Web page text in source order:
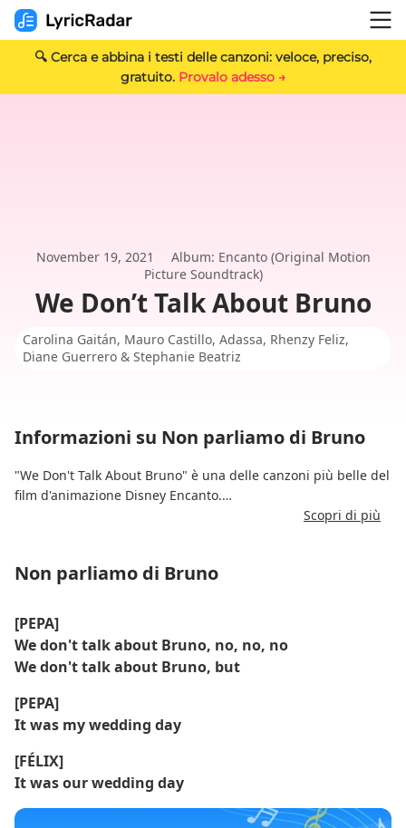
🔍 Cerca e abbina i testi delle canzoni: veloce, preciso,
gratuito. Provalo adesso →
November 19, 2021
Album: Encanto (Original Motion
Picture Soundtrack)
We Don’t Talk About Bruno
Carolina Gaitán, Mauro Castillo, Adassa, Rhenzy Feliz,
Diane Guerrero & Stephanie Beatriz
Informazioni su Non parliamo di Bruno
"We Don't Talk About Bruno" è una delle canzoni più belle del
film d'animazione Disney Encanto.
Bruno attraverso le voci di vari membri della famiglia
La canzone fonde cumbia, salsa e teatro musicale, dando vita
a una performance accattivante e teatrale.
Divenne un successo virale e raggiunse il primo posto nella
classifica Billboard Hot 1, un'impresa rara per una colonna
sonora Disney.
Scopri di più
Non parliamo di Bruno
[PEPA]
We don't talk about Bruno, no, no, no
We don't talk about Bruno, but
[PEPA]
It was my wedding day
[FÉLIX]
It was our wedding day